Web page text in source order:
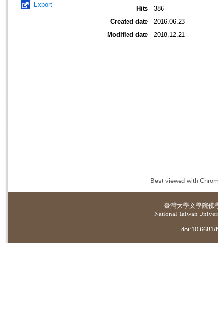
Export
Hits
386
Created date
2016.06.23
Modified date
2018.12.21
Best viewed with
臺灣大學文學院佛
National Taiwan
doi:10.6681/